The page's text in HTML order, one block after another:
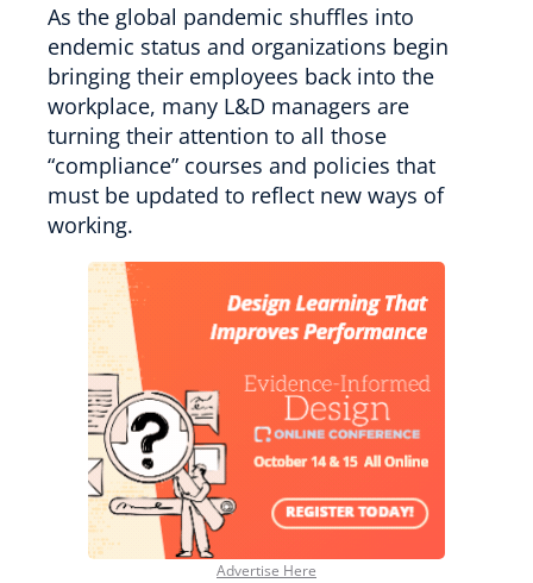
As the global pandemic shuffles into
endemic status and organizations begin
bringing their employees back into the
workplace, many L&D managers are
turning their attention to all those
“compliance” courses and policies that
must be updated to reflect new ways of
working.
Advertise Here